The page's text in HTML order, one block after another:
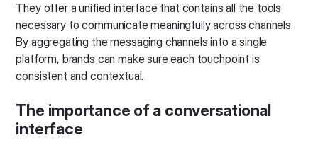
They offer a unified interface that contains all the tools
necessary to communicate meaningfully across channels.
By aggregating the messaging channels into a single
platform, brands can make sure each touchpoint is
consistent and contextual.
The importance of a conversational
interface